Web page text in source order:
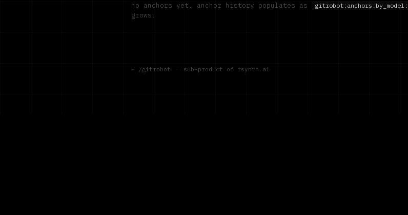
no anchors yet. anchor history populates as gitrobot:anchors:by_model:
grows.
← /gitrobot · sub-product of rsynth.ai